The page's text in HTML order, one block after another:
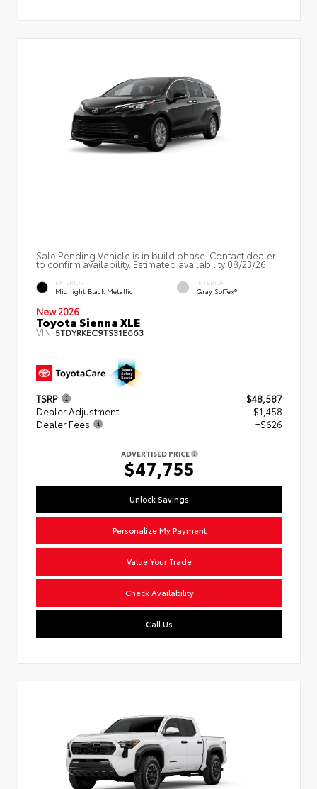
Sale Pending Vehicle is in build phase. Contact dealer
to confirm availability. Estimated availability 08/23/26
EXTERIOR
Midnight Black Metallic
INTERIOR
Gray SofTex®
New 2026
Toyota Sienna XLE
VIN:5TDYRKEC9TS31E663
TSRP
$48,587
Dealer Adjustment
- $1,458
Dealer Fees
+$626
ADVERTISED PRICE
$47,755
Unlock Savings
Personalize My Payment
Value Your Trade
Check Availability
Call Us